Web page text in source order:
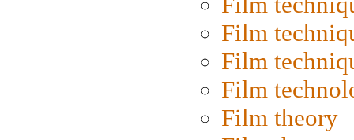
Film
Film
Film
Film theory